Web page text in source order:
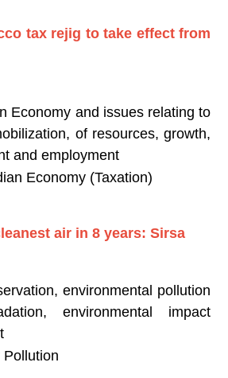
tax rejig to take effect from
Economy and issues relating to
of resources, growth,
and employment
Economy (Taxation)
air in 8 years: Sirsa
environmental pollution
environmental impact
Pollution